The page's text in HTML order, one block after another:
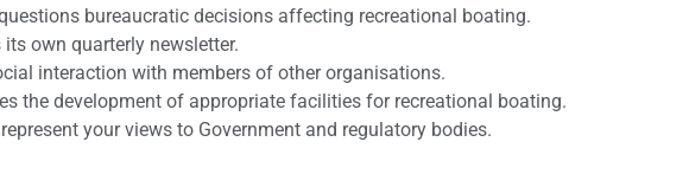
bureaucratic decisions affecting recreational boating.
its own quarterly newsletter.
interaction with members of other organisations.
the development of appropriate facilities for recreational boating.
your views to Government and regulatory bodies.